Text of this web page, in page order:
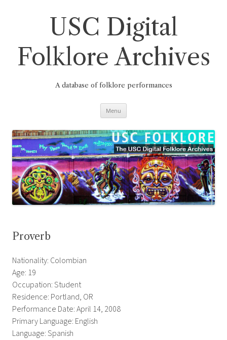
USC Digital
Folklore Archives
A database of folklore performances
Menu
Proverb
Nationality: Colombian
Age: 19
Occupation: Student
Residence: Portland, OR
Performance Date: April 14, 2008
Primary Language: English
Language: Spanish